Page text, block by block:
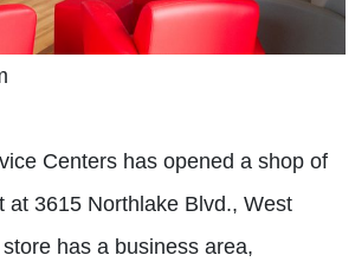
Centers has opened a shop of
at 3615 Northlake Blvd., West
has a business area,